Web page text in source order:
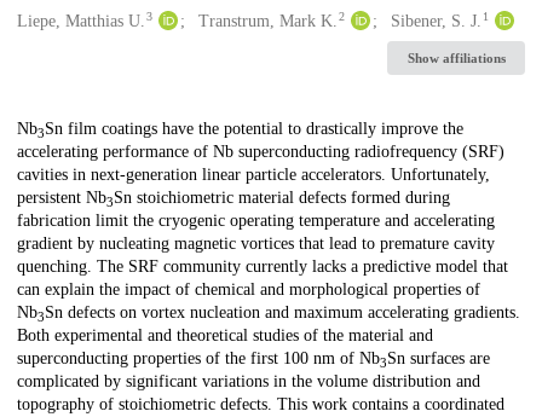
Liepe, Matthias U. 3 Transtrum, Mark K.2 Sibener, S. J. 1
Show affiliations
Description
Nb3⁢Sn film coatings have the potential to drastically improve the
accelerating performance of Nb superconducting radiofrequency (SRF)
cavities in next-generation linear particle accelerators. Unfortunately,
persistent Nb3⁢⁢Sn stoichiometric material defects formed during
fabrication limit the cryogenic operating temperature and accelerating
gradient by nucleating magnetic vortices that lead to premature cavity
quenching. The SRF community currently lacks a predictive model that
can explain the impact of chemical and morphological properties of
Nb3⁢Sn defects on vortex nucleation and maximum accelerating gradients.
Both experimental and theoretical studies of the material and
superconducting properties of the first 100 nm of Nb3⁢⁢Sn surfaces are
complicated by significant variations in the volume distribution and
topography of stoichiometric defects. This work contains a coordinated